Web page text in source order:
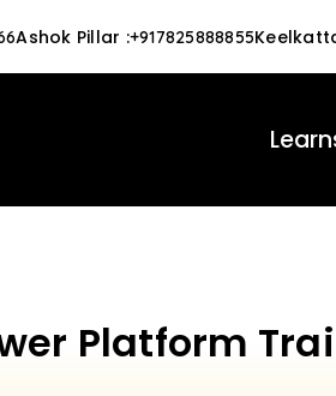
Ashok Pillar :+917825888855
Platform